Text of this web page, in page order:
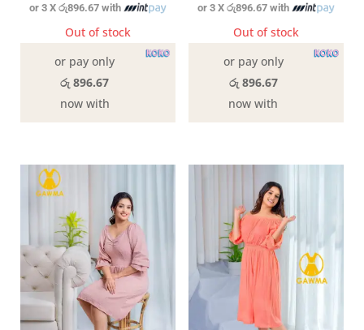
or 3 Xරු896.67 with
Out of stock
or pay only
රු 896.67
now with
or 3 Xරු896.67 with
Out of stock
or pay only
රු 896.67
now with